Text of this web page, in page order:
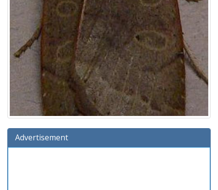
Advertisement